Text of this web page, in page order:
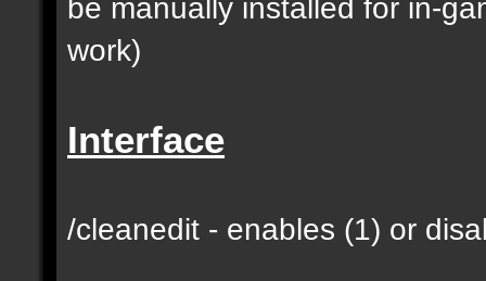
be manually installed for in-
work)
Interface
/cleanedit - enables (1) or